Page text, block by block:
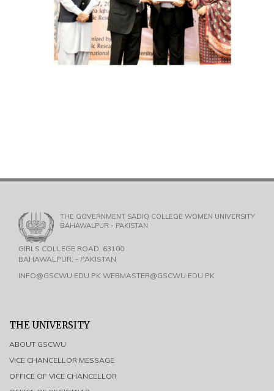
THE GOVERNMENT SADIQ COLLEGE WOMEN UNIVERSITY
BAHAWALPUR - PAKISTAN
GIRLS COLLEGE ROAD, 63100
BAHAWALPUR, - PAKISTAN
INFO@GSCWU.EDU.PK WEBMASTER@GSCWU.EDU.PK
THE UNIVERSITY
ABOUT GSCWU
VICE CHANCELLOR MESSAGE
OFFICE OF VICE CHANCELLOR